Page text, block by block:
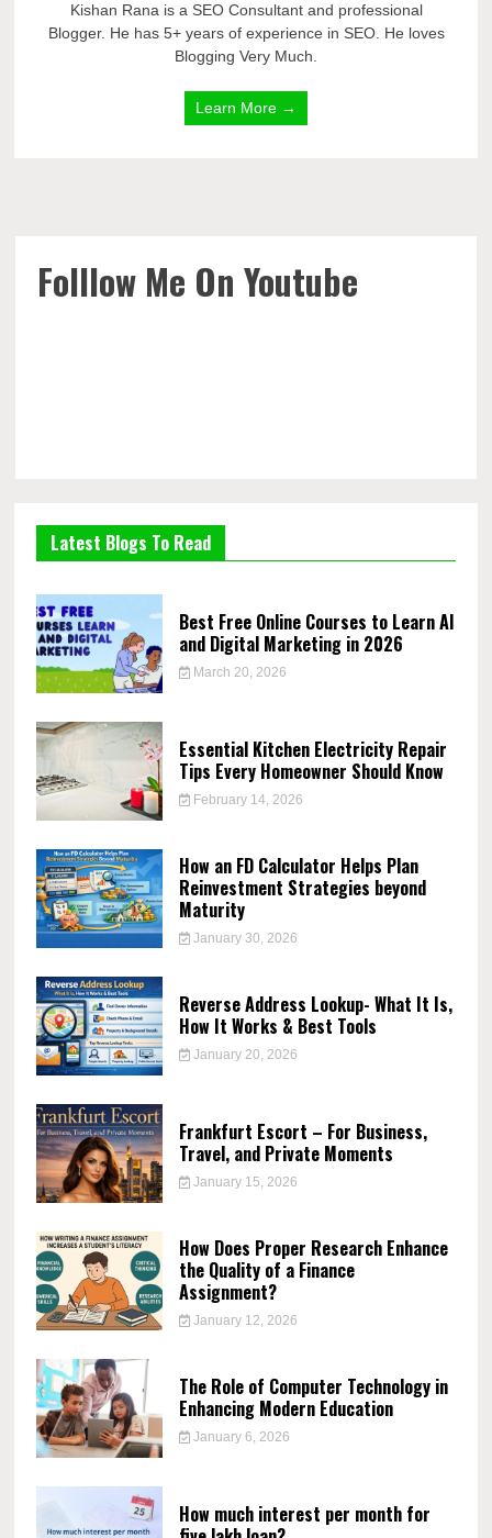
Kishan Rana is a SEO Consultant and professional
Blogger. He has 5+ years of experience in SEO. He loves
Blogging Very Much.
Learn More →
Folllow Me On Youtube
Latest Blogs To Read
Best Free Online Courses to Learn AI
and Digital Marketing in 2026
March 20, 2026
Essential Kitchen Electricity Repair
Tips Every Homeowner Should Know
February 14, 2026
How an FD Calculator Helps Plan
Reinvestment Strategies beyond
Maturity
January 30, 2026
Reverse Address Lookup- What It Is,
How It Works & Best Tools
January 20, 2026
Frankfurt Escort – For Business,
Travel, and Private Moments
January 15, 2026
How Does Proper Research Enhance
the Quality of a Finance
Assignment?
January 12, 2026
The Role of Computer Technology in
Enhancing Modern Education
January 6, 2026
How much interest per month for